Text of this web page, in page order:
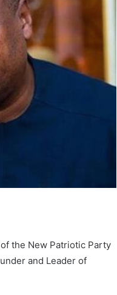
the New Patriotic Party
and Leader of